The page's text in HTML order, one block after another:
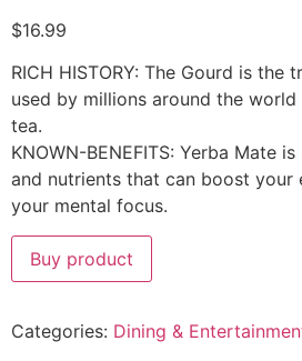
$16.99
RICH HISTORY: The Gourd is the
used by millions around the
tea.
KNOWN-BENEFITS: Yerba Mate
and nutrients that can boost your
your mental focus.
Buy product
Categories: Dining &